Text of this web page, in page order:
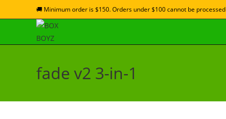
🚚 Minimum order is $150. Orders under $100 cannot be processed
fade v2 3-in-1